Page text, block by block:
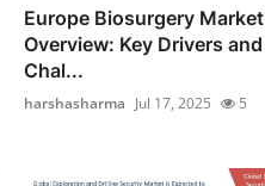
Europe Biosurgery Market
Overview: Key Drivers and
Chal...
harshasharma Jul 17, 2025 5